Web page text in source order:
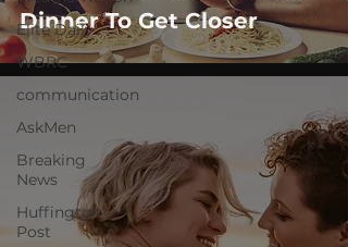
Elite Daily
WBRC
communication
AskMen
Breaking
News
Huffington
Post
Dinner To Get Closer